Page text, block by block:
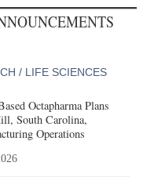
/ LIFE SCIENCES
Octapharma Plans
South Carolina,
Operations